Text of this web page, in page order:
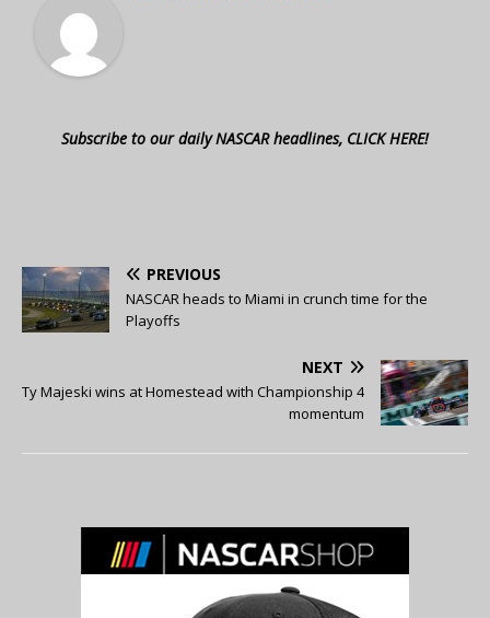
Subscribe to our daily NASCAR headlines, CLICK HERE!
PREVIOUS
NASCAR heads to Miami in crunch time for the
Playoffs
NEXT
Ty Majeski wins at Homestead with Championship 4
momentum